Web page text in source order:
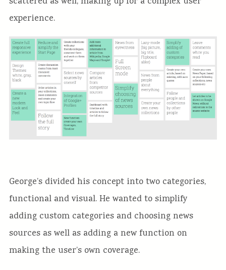
experience.
George’s divided his concept into two categories,
functional and visual. He wanted to simplify
adding custom categories and choosing news
sources as well as adding a new function on
making the user’s own coverage.